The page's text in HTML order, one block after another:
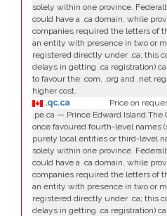
solely within one province.
could have a .ca domain, while
companies required the letters of
an entity with presence in two or
registered directly under .ca; this
delays in getting .ca registration)
to favour the .com, .org and .net
higher cost.
.qc.ca
Price on
.pe.ca — Prince Edward Island The
once favoured fourth-level names
purely local entities or third-level
solely within one province.
could have a .ca domain, while
companies required the letters of
an entity with presence in two or
registered directly under .ca; this
delays in getting .ca registration)